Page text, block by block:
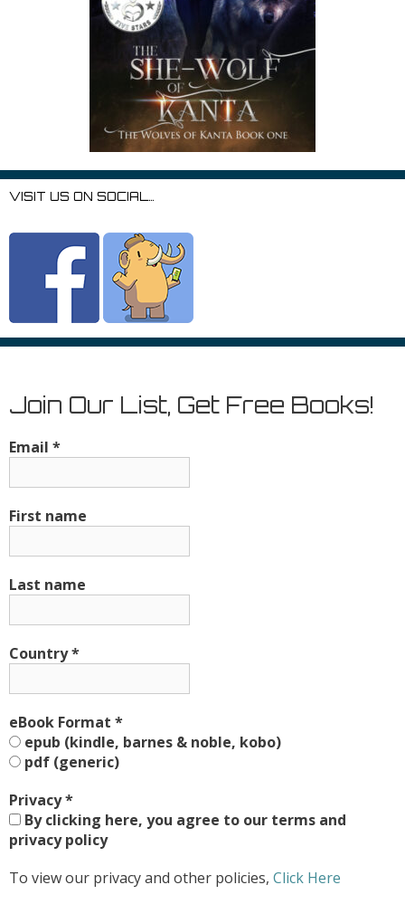
VISIT US ON SOCIAL…
Join Our List, Get Free Books!
Email *
First name
Last name
Country*
eBook Format *
epub (kindle, barnes & noble, kobo)
pdf (generic)
Privacy*
By clicking here, you agree to our terms and
privacy policy
To view our privacy and other policies, Click Here